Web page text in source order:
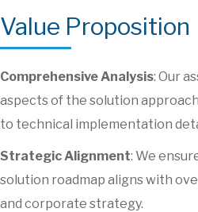
Value Proposition
Comprehensive Analysis: Our
aspects of the solution
to technical implementation
Strategic Alignment: We
solution roadmap aligns with
and corporate strategy.